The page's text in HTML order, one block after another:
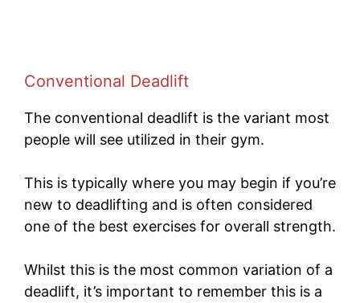
Conventional Deadlift
The conventional deadlift is the variant most
people will see utilized in their gym.
This is typically where you may begin if you’re
new to deadlifting and is often considered
one of the best exercises for overall strength.
Whilst this is the most common variation of a
deadlift, it’s important to remember this is a